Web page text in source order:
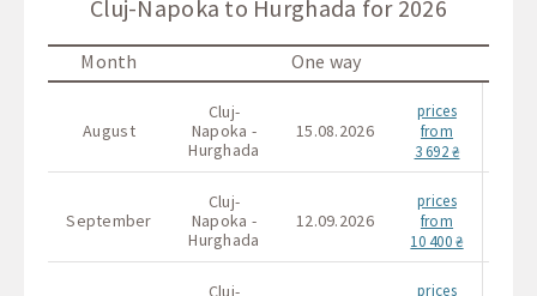
Cluj-Napoka to Hurghada for 2026
Month One way
August
Cluj-
Napoka -
Hurghada
15.08.2026
prices
from
3 692 ₴
September
Cluj-
Napoka -
Hurghada
12.09.2026
prices
from
10 400 ₴
Cluj- prices